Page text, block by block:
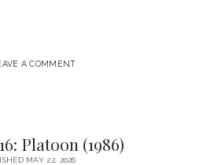
A COMMENT
Platoon (1986)
MAY 22, 2026